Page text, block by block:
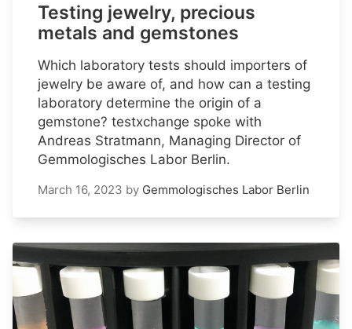
Testing jewelry, precious
metals and gemstones
Which laboratory tests should importers of
jewelry be aware of, and how can a testing
laboratory determine the origin of a
gemstone? testxchange spoke with
Andreas Stratmann, Managing Director of
Gemmologisches Labor Berlin.
March 16, 2023 by Gemmologisches Labor Berlin